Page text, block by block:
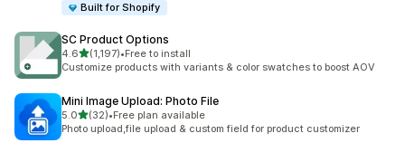
Built for Shopify
SC Product Options
4.6out of 5 stars
(1,197)
1197 total reviews
•Free to install
Customize products with variants & color swatches to boost AOV
Mini Image Upload: Photo File
5.0out of 5 stars
(32)
32 total reviews
•Free plan available
Photo upload,file upload & custom field for product customizer